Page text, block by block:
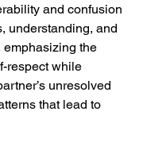
and confusion
understanding, and
emphasizing the
respect while
unresolved
that lead to